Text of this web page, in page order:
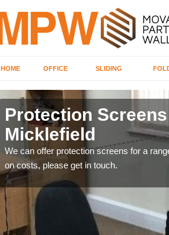
HOME OFFICE SLIDING
Protection
Micklefield
We can offer protection screens for a
on costs, please get in touch.